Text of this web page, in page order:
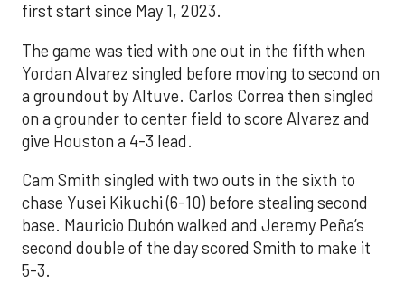
first start since May 1, 2023.
The game was tied with one out in the fifth when
Yordan Alvarez singled before moving to second on
a groundout by Altuve. Carlos Correa then singled
on a grounder to center field to score Alvarez and
give Houston a 4-3 lead.
Cam Smith singled with two outs in the sixth to
chase Yusei Kikuchi (6-10) before stealing second
base. Mauricio Dubón walked and Jeremy Peña’s
second double of the day scored Smith to make it
5-3.